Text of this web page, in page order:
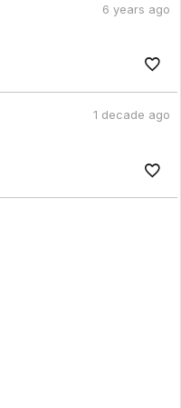
6 years ago
1 decade ago